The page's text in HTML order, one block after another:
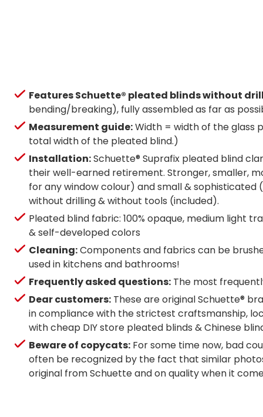
Features Schuette® pleated blinds without
bending/breaking), fully assembled as far as
Measurement guide:Width = width of the glass
total width of the pleated blind.)
Installation:Schuette® Suprafix pleated blind
their well-earned retirement. Stronger, smaller,
for any window colour) and small &
without drilling & without tools (included).
Pleated blind fabric: 100% opaque, medium light
& self-developed colors
Cleaning:Components and fabrics can be
used in kitchens and bathrooms!
Frequently asked questions: The most
Dear customers: These are original Schuette®
in compliance with the strictest craftsmanship,
with cheap DIY store pleated blinds & Chinese
Beware of copycats: For some time now, bad
often be recognized by the fact that similar
original from Schuette and on quality when it